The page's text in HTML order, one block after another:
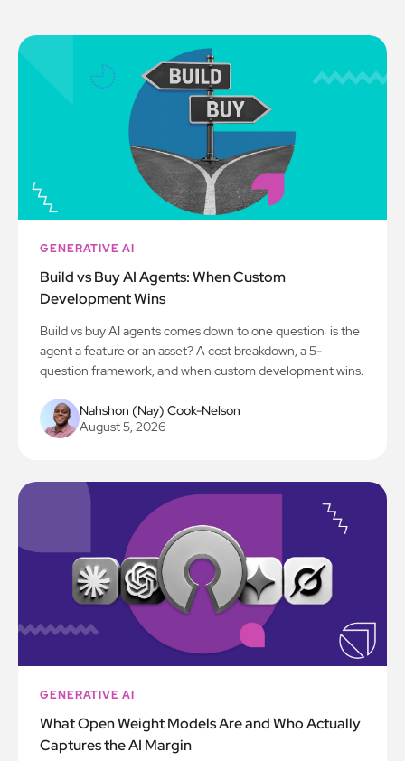
GENERATIVE AI
Build vs Buy AI Agents: When Custom
Development Wins
Build vs buy AI agents comes down to one question: is the
agent a feature or an asset? A cost breakdown, a 5-
question framework, and when custom development wins.
Nahshon (Nay) Cook-Nelson
August 5, 2026
GENERATIVE AI
What Open Weight Models Are and Who Actually
Captures the AI Margin